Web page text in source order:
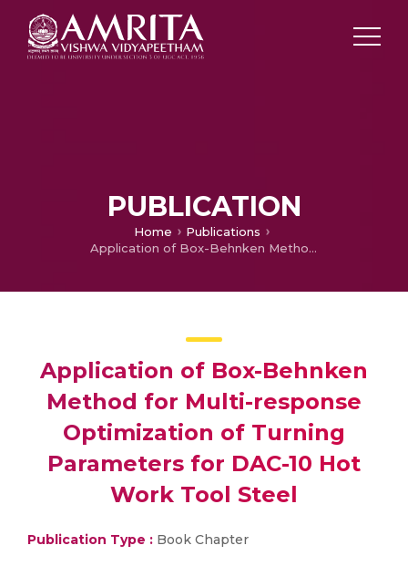
PUBLICATION
Home
Publications
Application of Box-Behnken Method for Multi-response Optimization of Turning Parameters for DAC-10 Hot Work Tool Steel
Application of Box-Behnken
Method for Multi-response
Optimization of Turning
Parameters for DAC-10 Hot
Work Tool Steel
Publication Type : Book Chapter